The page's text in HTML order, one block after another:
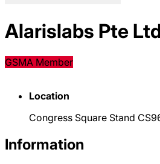
Alarislabs Pte
GSMA Member
Location
Congress Square Stand
Information